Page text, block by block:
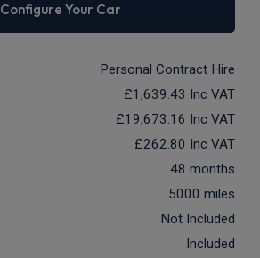
Configure Your Car
Personal Contract Hire
£1,639.43 Inc VAT
£19,673.16 Inc VAT
£262.80 Inc VAT
48 months
5000 miles
Not Included
Included